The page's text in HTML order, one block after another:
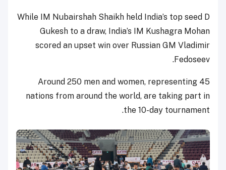
While IM Nubairshah Shaikh held India’s top seed D
Gukesh to a draw, India’s IM Kushagra Mohan
scored an upset win over Russian GM Vladimir
Fedoseev.
Around 250 men and women, representing 45
nations from around the world, are taking part in
the 10-day tournament.